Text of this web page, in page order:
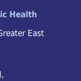
Health
East